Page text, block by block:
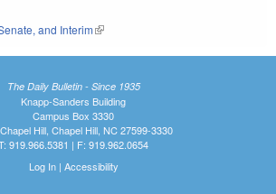
external)
and Interim(link is external)
The Daily Bulletin - Since 1935
Knapp-Sanders Building
Campus Box 3330
Hill, Chapel Hill, NC 27599-3330
919.966.5381 | F: 919.962.0654
Log In| Accessibility